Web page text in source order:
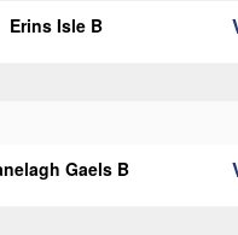
Erins Isle B
Gaels B